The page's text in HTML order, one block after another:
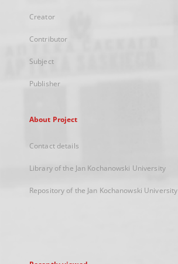
Creator
Contributor
Subject
Publisher
About Project
Contact details
Library of the Jan Kochanowski University
Repository of the Jan Kochanowski University